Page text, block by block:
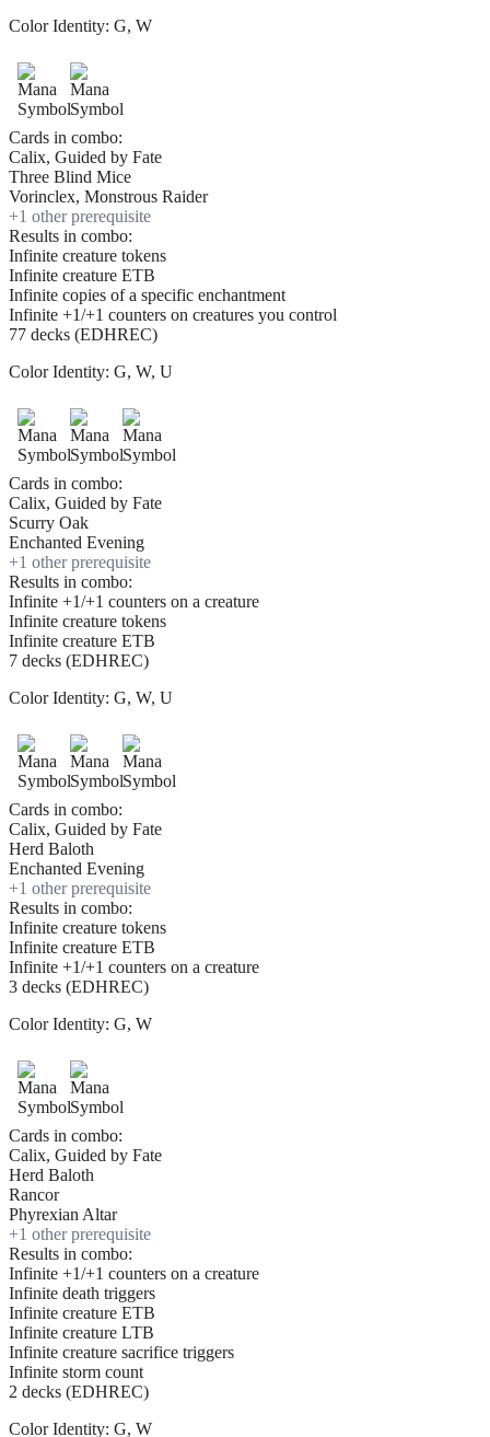
Color Identity: G, W
Cards in combo:
Calix, Guided by Fate
Three Blind Mice
Vorinclex, Monstrous Raider
+1 other prerequisite
Results in combo:
Infinite creature tokens
Infinite creature ETB
Infinite copies of a specific enchantment
Infinite +1/+1 counters on creatures you control
77 decks (EDHREC)
Color Identity: G, W, U
Cards in combo:
Calix, Guided by Fate
Scurry Oak
Enchanted Evening
+1 other prerequisite
Results in combo:
Infinite +1/+1 counters on a creature
Infinite creature tokens
Infinite creature ETB
7 decks (EDHREC)
Color Identity: G, W, U
Cards in combo:
Calix, Guided by Fate
Herd Baloth
Enchanted Evening
+1 other prerequisite
Results in combo:
Infinite creature tokens
Infinite creature ETB
Infinite +1/+1 counters on a creature
3 decks (EDHREC)
Color Identity: G, W
Cards in combo:
Calix, Guided by Fate
Herd Baloth
Rancor
Phyrexian Altar
+1 other prerequisite
Results in combo:
Infinite +1/+1 counters on a creature
Infinite death triggers
Infinite creature ETB
Infinite creature LTB
Infinite creature sacrifice triggers
Infinite storm count
2 decks (EDHREC)
Color Identity: G, W